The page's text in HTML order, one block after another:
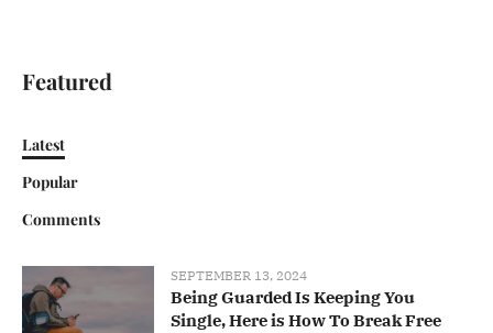
Featured
Latest
Popular
Comments
SEPTEMBER 13, 2024
Being Guarded Is Keeping You
Single, Here is How To Break Free